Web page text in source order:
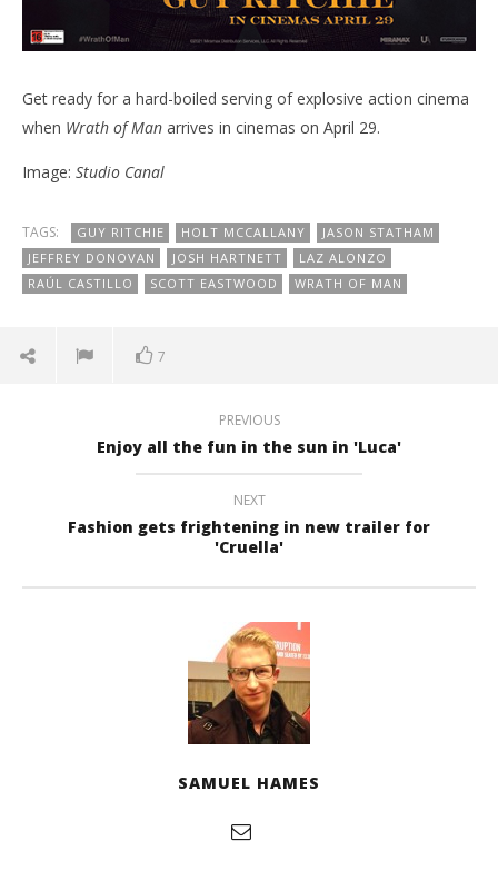
Get ready for a hard-boiled serving of explosive action cinema
when Wrath of Man arrives in cinemas on April 29.
Image: Studio Canal
TAGS: GUY RITCHIE HOLT MCCALLANY
JASON STATHAM
JEFFREY DONOVAN
JOSH HARTNETT
LAZ ALONZO
RAÚL CASTILLO
SCOTT EASTWOOD WRATH OF MAN
7
PREVIOUS
Enjoy all the fun in the sun in 'Luca'
NEXT
Fashion gets frightening in new trailer for
'Cruella'
SAMUEL HAMES